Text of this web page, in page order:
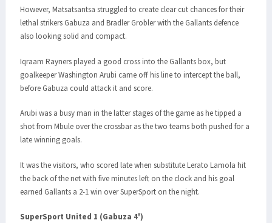
However, Matsatsantsa struggled to create clear cut chances for their
lethal strikers Gabuza and Bradler Grobler with the Gallants defence
also looking solid and compact.
Iqraam Rayners played a good cross into the Gallants box, but
goalkeeper Washington Arubi came off his line to intercept the ball,
before Gabuza could attack it and score.
Arubi was a busy man in the latter stages of the game as he tipped a
shot from Mbule over the crossbar as the two teams both pushed for a
late winning goals.
It was the visitors, who scored late when substitute Lerato Lamola hit
the back of the net with five minutes left on the clock and his goal
earned Gallants a 2-1 win over SuperSport on the night.
SuperSport United 1 (Gabuza 4')